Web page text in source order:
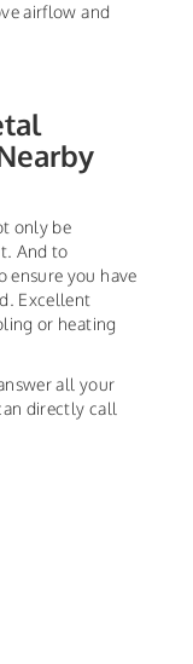
airflow and
only be
And to
ensure you have
Excellent
or heating
all your
directly call